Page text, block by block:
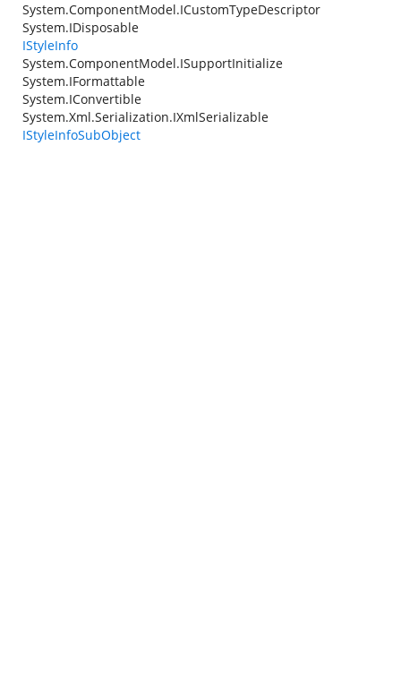
System.ComponentModel.ICustomTypeDescriptor
System.IDisposable
IStyleInfo
System.ComponentModel.ISupportInitialize
System.IFormattable
System.IConvertible
System.Xml.Serialization.IXmlSerializable
IStyleInfoSubObject